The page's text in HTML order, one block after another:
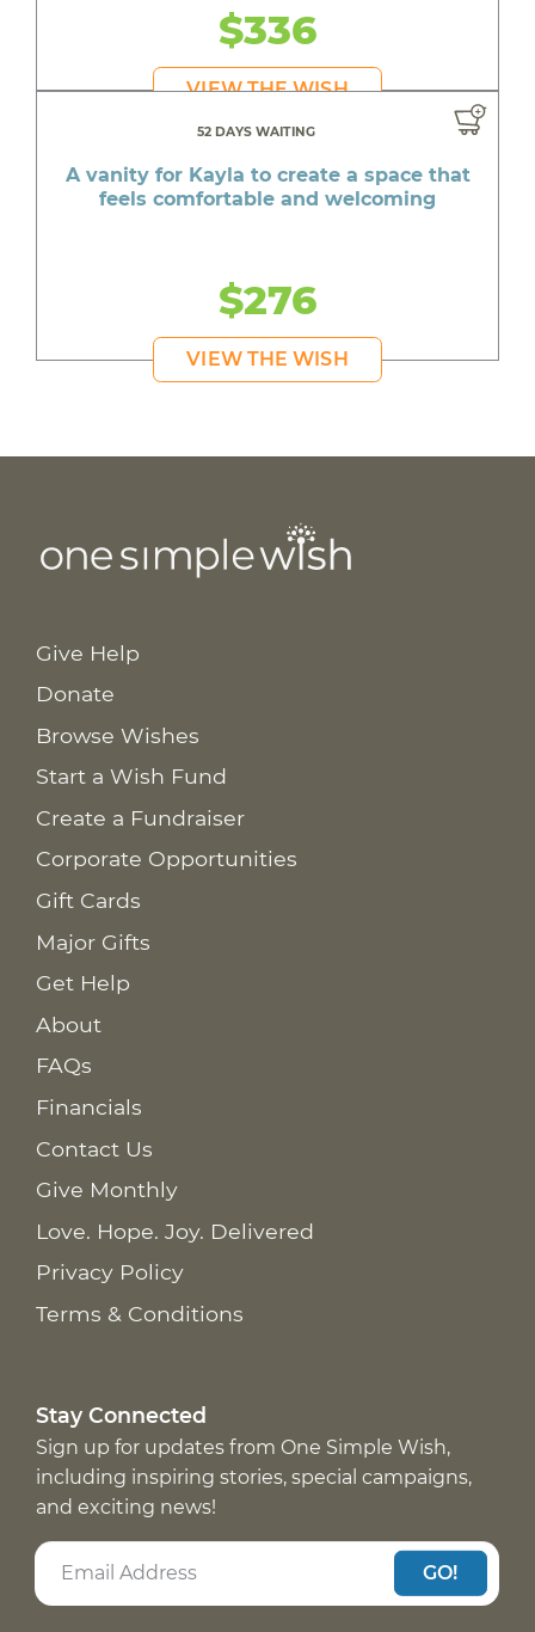
$336
VIEW THE WISH
52 DAYS WAITING
A vanity for Kayla to create a space that
feels comfortable and welcoming
$276
VIEW THE WISH
Give Help
Donate
Browse Wishes
Start a Wish Fund
Create a Fundraiser
Corporate Opportunities
Gift Cards
Major Gifts
Get Help
About
FAQs
Financials
Contact Us
Give Monthly
Love. Hope. Joy. Delivered
Privacy Policy
Terms & Conditions
Stay Connected
Sign up for updates from One Simple Wish,
including inspiring stories, special campaigns,
and exciting news!
GO!